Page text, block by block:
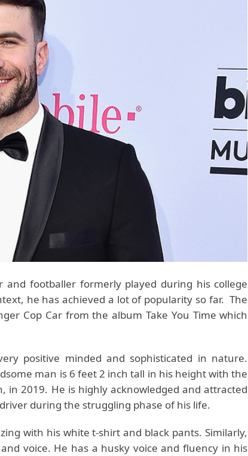
and footballer formerly played during his college
he has achieved a lot of popularity so far. The
Cop Car from the album Take You Time which
positive minded and sophisticated in nature.
man is 6 feet 2 inch tall in his height with the
2019. He is highly acknowledged and attracted
during the struggling phase of his life.
with his white t-shirt and black pants. Similarly,
voice. He has a husky voice and fluency in his